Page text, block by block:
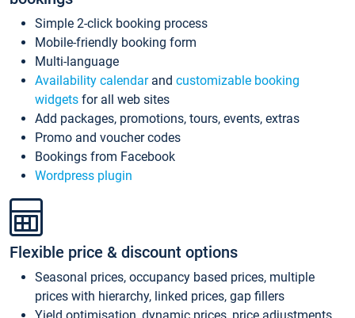
Simple 2-click booking process
Mobile-friendly booking form
Multi-language
Availability calendarand customizable booking
widgets for all web sites
Add packages, promotions, tours, events, extras
Promo and voucher codes
Bookings from Facebook
Wordpress plugin
Flexible price & discount options
Seasonal prices, occupancy based prices, multiple
prices with hierarchy, linked prices, gap fillers